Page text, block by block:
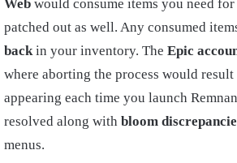
Web would consume items you need for
patched out as well. Any consumed
back in your inventory. The Epic
where aborting the process would result
appearing each time you launch
resolved along with bloom
menus.